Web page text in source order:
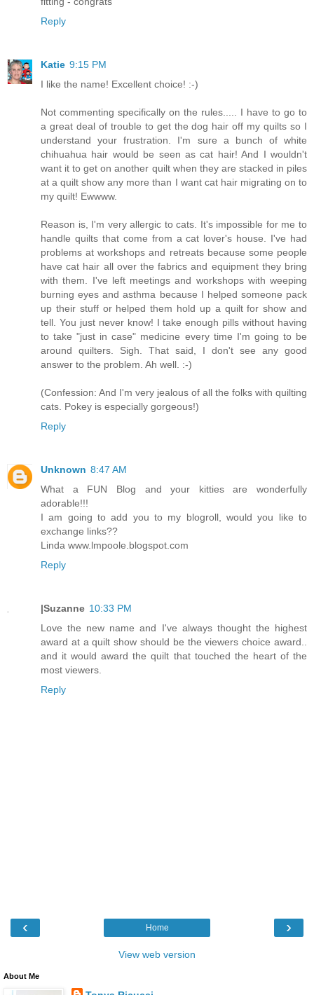
Reply
Katie 9:15 PM
I like the name! Excellent choice! :-)
Not commenting specifically on the rules..... I have to go to
a great deal of trouble to get the dog hair off my quilts so I
understand your frustration. I'm sure a bunch of white
chihuahua hair would be seen as cat hair! And I wouldn't
want it to get on another quilt when they are stacked in piles
at a quilt show any more than I want cat hair migrating on to
my quilt! Ewwww.
Reason is, I'm very allergic to cats. It's impossible for me to
handle quilts that come from a cat lover's house. I've had
problems at workshops and retreats because some people
have cat hair all over the fabrics and equipment they bring
with them. I've left meetings and workshops with weeping
burning eyes and asthma because I helped someone pack
up their stuff or helped them hold up a quilt for show and
tell. You just never know! I take enough pills without having
to take "just in case" medicine every time I'm going to be
around quilters. Sigh. That said, I don't see any good
answer to the problem. Ah well. :-)
(Confession: And I'm very jealous of all the folks with quilting
cats. Pokey is especially gorgeous!)
Reply
Unknown 8:47 AM
What a FUN Blog and your kitties are wonderfully
adorable!!!
I am going to add you to my blogroll, would you like to
exchange links??
Linda www.lmpoole.blogspot.com
Reply
|Suzanne 10:33 PM
Love the new name and I've always thought the highest
award at a quilt show should be the viewers choice award..
and it would award the quilt that touched the heart of the
most viewers.
Reply
‹ ›
Home
View web version
About Me